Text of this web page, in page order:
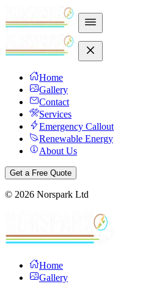
Home
Gallery
Contact
Services
Emergency Callout
Renewable Energy
About Us
Get a Free Quote
© 2026 Norspark Ltd
Home
Gallery